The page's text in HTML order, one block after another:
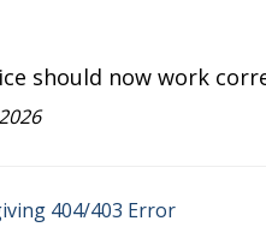
should now work
404/403 Error